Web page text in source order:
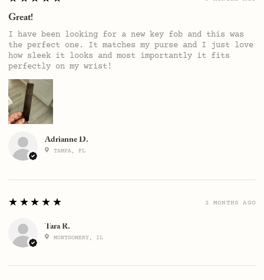
Adrianne D.
TAMPA, FL
Great!
I have been looking for a new key fob and this was
the perfect one. It matches my purse and I just love
how sleek it looks and most importantly it fits
perfectly on my wrist!
Tara R.
MONTGOMERY, IL
5
★★★★★ 2 MONTHS AGO